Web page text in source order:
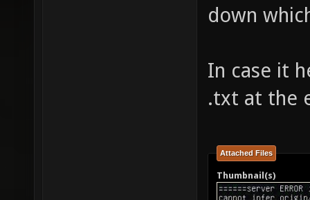
down
In case it
.txt at the
Attached Files
Thumbnail(s)